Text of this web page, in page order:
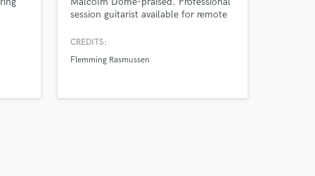
session guitarist available for remote
CREDITS:
Flemming Rasmussen
secure platform.